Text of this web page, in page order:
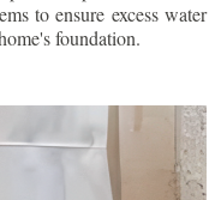
to ensure excess water
foundation.